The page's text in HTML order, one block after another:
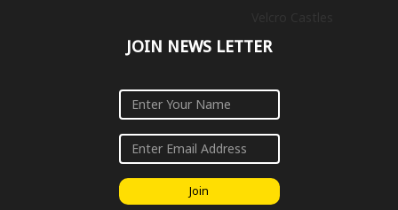
JOIN NEWS LETTER
Join